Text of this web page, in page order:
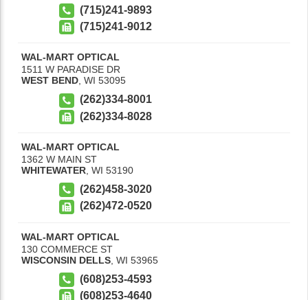
(715)241-9893
(715)241-9012
WAL-MART OPTICAL
1511 W PARADISE DR
WEST BEND, WI 53095
(262)334-8001
(262)334-8028
WAL-MART OPTICAL
1362 W MAIN ST
WHITEWATER WI 53190
(262)458-3020
(262)472-0520
WAL-MART OPTICAL
130 COMMERCE ST
WISCONSIN DELLS WI 53965
(608)253-4593
(608)253-4640